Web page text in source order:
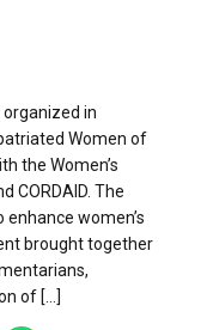
in
Women of
the Women’s
CORDAID. The
women’s
brought together
of […]